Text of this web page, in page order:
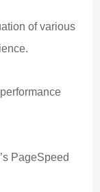
of various
PageSpeed